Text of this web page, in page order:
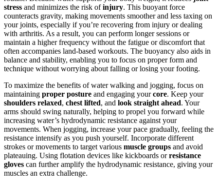
stress and minimizes the risk ofinjury. This buoyant force
counteracts gravity, making movements smoother and less taxing on
your joints, especially if you’re recovering from injury or dealing
with arthritis. As a result, you can perform longer sessions or
maintain a higher frequency without the fatigue or discomfort that
often accompanies land-based workouts. The buoyancy also aids in
balance and stability, enabling you to focus on proper form and
technique without worrying about falling or losing your footing.
To maximize the benefits of water walking and jogging, focus on
maintaining proper posture and engaging yourcore. Keep your
shoulders relaxed, chest lifted, and look straight ahead. Your
arms should swing naturally, helping to propel you forward while
increasing water’s hydrodynamic resistance against your
movements. When jogging, increase your pace gradually, feeling the
resistance intensify as you push yourself. Incorporate different
strokes or movements to target various muscle groups and avoid
plateauing. Using flotation devices like kickboards orresistance
gloves can further amplify the hydrodynamic resistance, giving your
muscles an extra challenge.